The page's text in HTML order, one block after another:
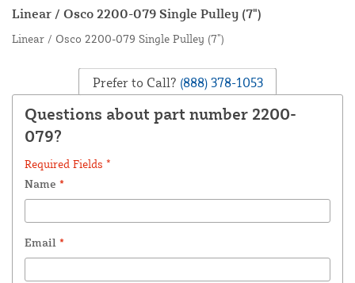
Linear / Osco 2200-079 Single Pulley (7")
Linear / Osco 2200-079 Single Pulley (7”)
Prefer to Call? (888) 378-1053
Questions about part number 2200-
079?
Required Fields *
Name *
Email *